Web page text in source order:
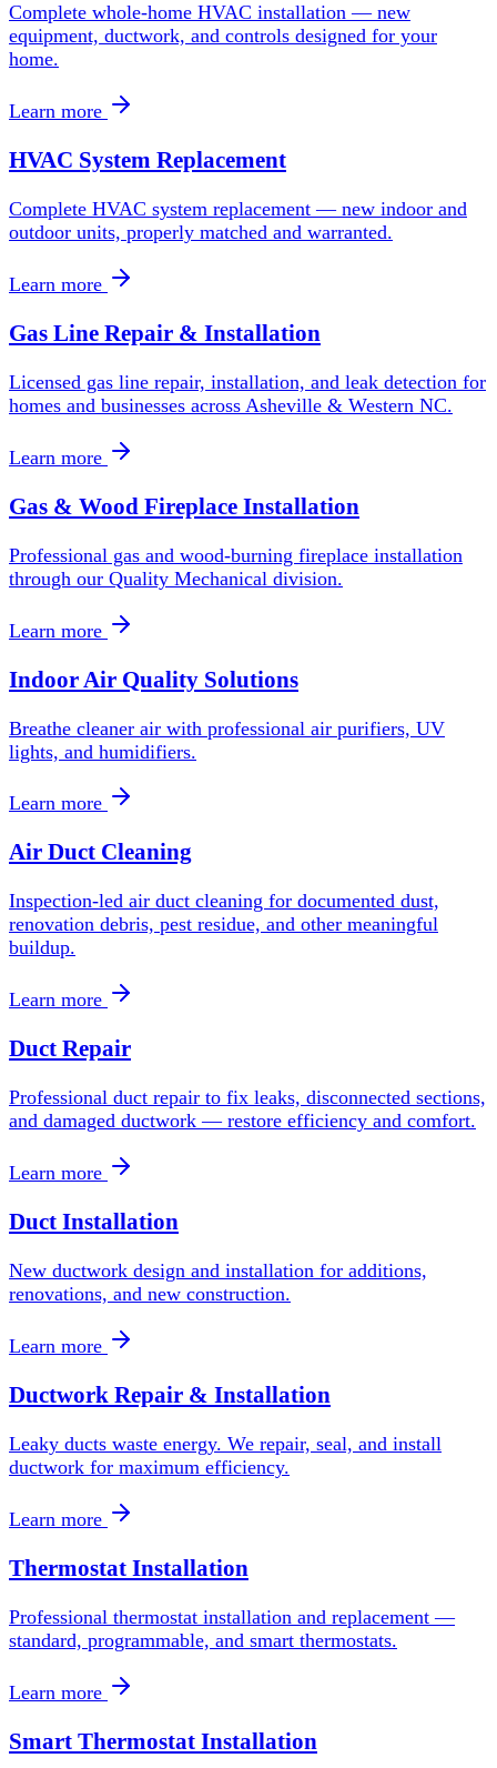
Complete whole-home HVAC installation — new
equipment, ductwork, and controls designed for your
home.
Learn more
HVAC System Replacement
Complete HVAC system replacement — new indoor and
outdoor units, properly matched and warranted.
Learn more
Gas Line Repair & Installation
Licensed gas line repair, installation, and leak detection for
homes and businesses across Asheville & Western NC.
Learn more
Gas & Wood Fireplace Installation
Professional gas and wood-burning fireplace installation
through our Quality Mechanical division.
Learn more
Indoor Air Quality Solutions
Breathe cleaner air with professional air purifiers, UV
lights, and humidifiers.
Learn more
Air Duct Cleaning
Inspection-led air duct cleaning for documented dust,
renovation debris, pest residue, and other meaningful
buildup.
Learn more
Duct Repair
Professional duct repair to fix leaks, disconnected sections,
and damaged ductwork — restore efficiency and comfort.
Learn more
Duct Installation
New ductwork design and installation for additions,
renovations, and new construction.
Learn more
Ductwork Repair & Installation
Leaky ducts waste energy. We repair, seal, and install
ductwork for maximum efficiency.
Learn more
Thermostat Installation
Professional thermostat installation and replacement —
standard, programmable, and smart thermostats.
Learn more
Smart Thermostat Installation